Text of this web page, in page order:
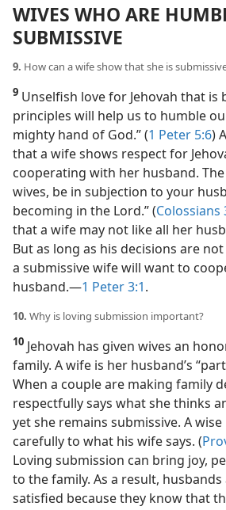
WIVES WHO ARE
SUBMISSIVE
9. How can a wife show that she is
9 Unselfish love for Jehovah that is
principles will help us to humble
mighty hand of God.” (1 Peter 5:6)
that a wife shows respect for
cooperating with her husband. The
wives, be in subjection to your
becoming in the Lord.” (Colossians
that a wife may not like all her
But as long as his decisions are not
a submissive wife will want to
husband.​—1 Peter 3:1.
10. Why is loving submission important?
10 Jehovah has given wives an
family. A wife is her husband’s
When a couple are making family
respectfully says what she thinks
yet she remains submissive. A
carefully to what his wife says. (
Loving submission can bring joy,
to the family. As a result, husbands
satisfied because they know that